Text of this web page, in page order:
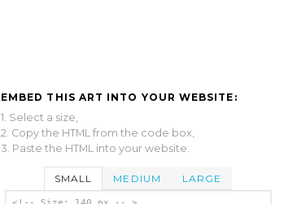
EMBED THIS ART INTO YOUR WEBSITE:
1. Select a size,
2. Copy the HTML from the code box,
3. Paste the HTML into your website.
SMALL MEDIUM LARGE